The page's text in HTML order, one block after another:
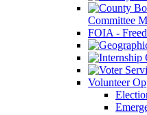
Committee
FOIA -
Volunteer